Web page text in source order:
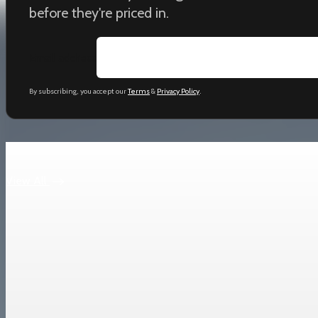
before they're priced in.
By subscribing, you accept ourTerms& Privacy Policy.